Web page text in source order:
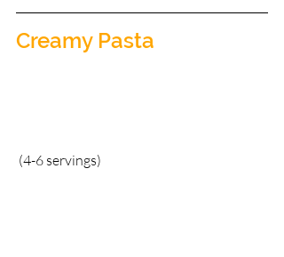
Creamy Pasta